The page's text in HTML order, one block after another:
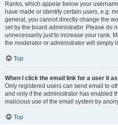
Ranks, which appear below your
have made or identify certain users, e.g.
general, you cannot directly change the
set by the board administrator. Please do
unnecessarily just to increase your rank.
the moderator or administrator will simply
Top
When I click the email link for a user it
Only registered users can send email to
and only if the administrator has enabled
malicious use of the email system by
Top